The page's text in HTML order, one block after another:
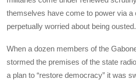
themselves have come to power via a
perpetually worried about being ousted.
When a dozen members of the
stormed the premises of the state
a plan to “restore democracy” it was